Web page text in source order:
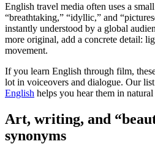
English travel media often uses a
“breathtaking,” “idyllic,” and
instantly understood by a global
more original, add a concrete detail:
movement.
If you learn English through film,
lot in voiceovers and dialogue. Our
English helps you hear them in
Art, writing, and
synonyms